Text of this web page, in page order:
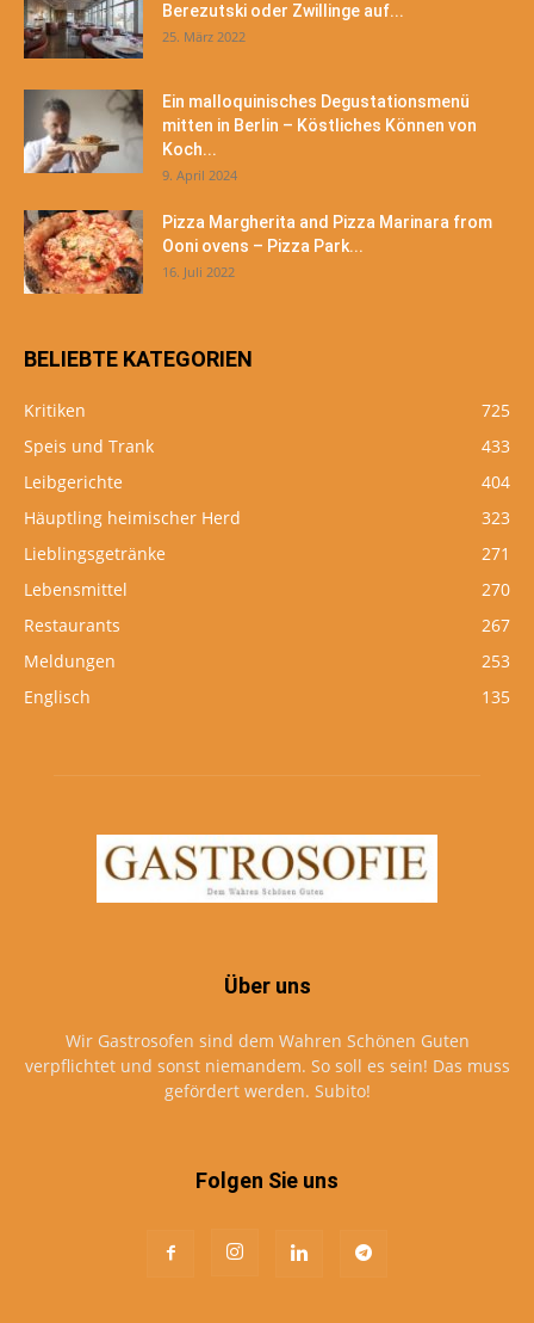
Berezutski oder Zwillinge auf...
25. März 2022
Ein malloquinisches Degustationsmenü
mitten in Berlin – Köstliches Können von
Koch...
9. April 2024
Pizza Margherita and Pizza Marinara from
Ooni ovens – Pizza Park...
16. Juli 2022
BELIEBTE KATEGORIEN
Kritiken
725
Speis und Trank
433
Leibgerichte
404
Häuptling heimischer Herd
323
Lieblingsgetränke
271
Lebensmittel
270
Restaurants
267
Meldungen
253
Englisch
135
Über uns
Wir Gastrosofen sind dem Wahren Schönen Guten
verpflichtet und sonst niemandem. So soll es sein! Das muss
gefördert werden. Subito!
Folgen Sie uns